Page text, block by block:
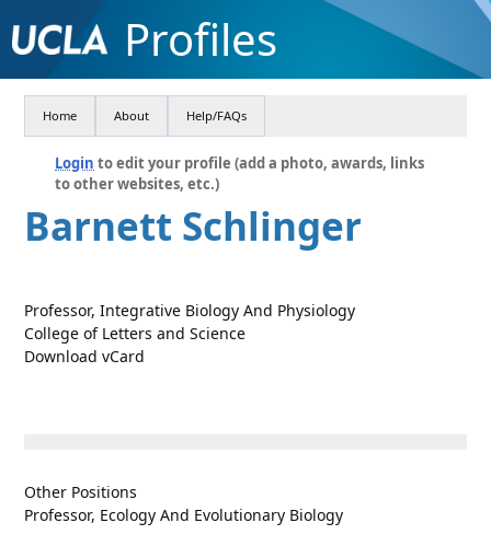
Profiles
Home About Help/FAQs
Login to edit your profile (add a photo, awards, links
to other websites, etc.)
Barnett Schlinger
Professor, Integrative Biology And Physiology
College of Letters and Science
Download vCard
Other Positions
Professor, Ecology And Evolutionary Biology